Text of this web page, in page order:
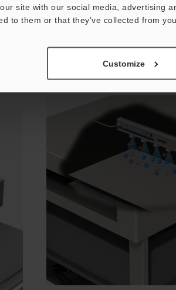
site with our social media, advertising
to them or that they’ve collected from
Customize
elimination even in areas
back side of film.
on
Preventing Problems with